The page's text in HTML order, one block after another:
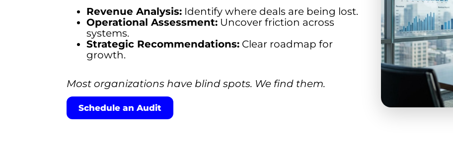
Revenue Analysis: Identify where deals are being lost.
Operational Assessment: Uncover friction across
systems.
Strategic Recommendations: Clear roadmap for
growth.
Most organizations have blind spots. We find them.
Schedule an Audit